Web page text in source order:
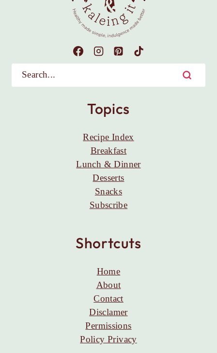
Topics
Recipe Index
Breakfast
Lunch & Dinner
Desserts
Snacks
Subscribe
Shortcuts
Home
About
Contact
Disclamer
Permissions
Policy Privacy